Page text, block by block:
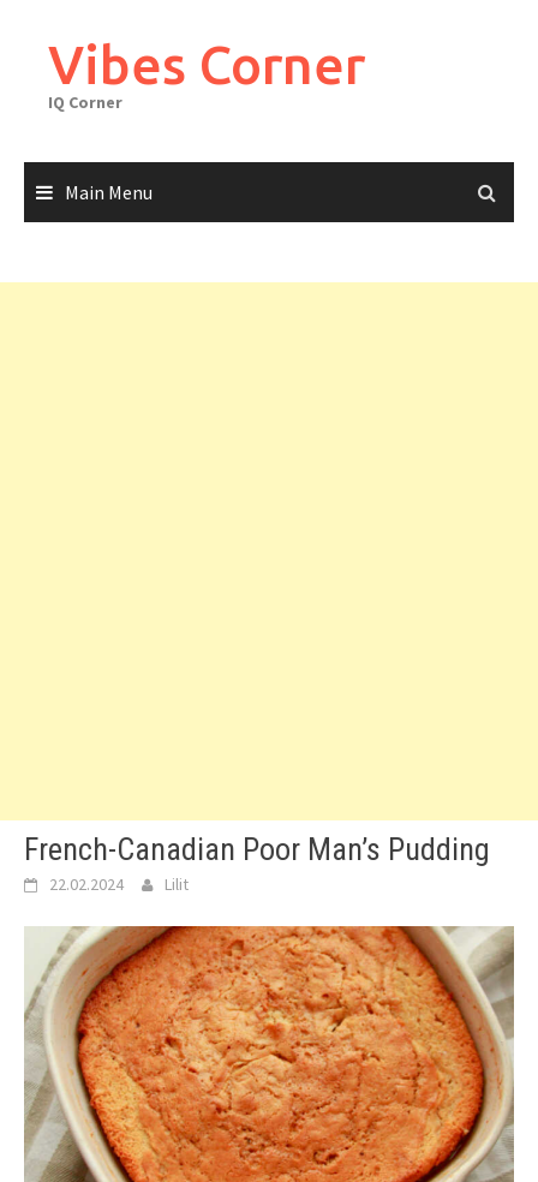
contentVibes Corner
IQ Corner
Main Menu
French-Canadian Poor Man’s Pudding
22.02.2024 Lilit